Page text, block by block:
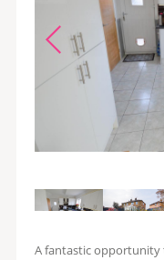
A fantastic opportunity